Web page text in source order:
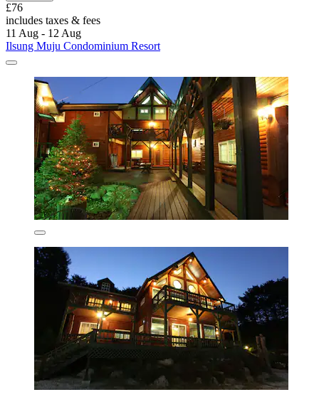
£76
includes taxes & fees
11 Aug - 12 Aug
Ilsung Muju Condominium Resort